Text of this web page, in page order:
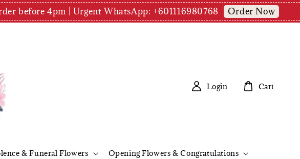
before 4pm | Urgent WhatsApp: +601116980768 Order Now
& Funeral Flowers Opening Flowers & Congratulations
Login Cart